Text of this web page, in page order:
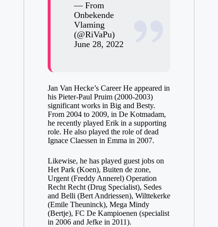
— From
Onbekende
Vlaming
(@RiVaPu)
June 28, 2022
Jan Van Hecke’s Career He appeared in
his Pieter-Paul Pruim (2000-2003)
significant works in Big and Besty.
From 2004 to 2009, in De Kotmadam,
he recently played Erik in a supporting
role. He also played the role of dead
Ignace Claessen in Emma in 2007.
Likewise, he has played guest jobs on
Het Park (Koen), Buiten de zone,
Urgent (Freddy Annerel) Operation
Recht Recht (Drug Specialist), Sedes
and Belli (Bert Andriessen), Wilttekerke
(Emile Theuninck), Mega Mindy
(Bertje), FC De Kampioenen (specialist
in 2006 and Jefke in 2011).